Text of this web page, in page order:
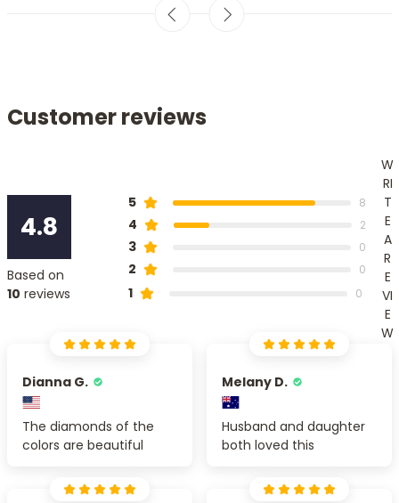
Customer reviews
4.8
Based on
10 reviews
5 8
4 2
3 0
2 0
1 0
W
RI
T
E
A
R
E
VI
E
W
Dianna G.
The diamonds of the
colors are beautiful
Melany D.
Husband and daughter
both loved this